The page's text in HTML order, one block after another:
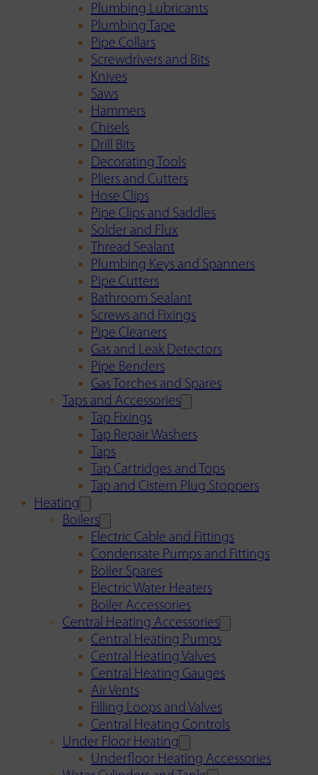
Plumbing Lubricants
Plumbing Tape
Pipe Collars
Screwdrivers and Bits
Knives
Saws
Hammers
Chisels
Drill Bits
Decorating Tools
Pliers and Cutters
Hose Clips
Pipe Clips and Saddles
Solder and Flux
Thread Sealant
Plumbing Keys and Spanners
Pipe Cutters
Bathroom Sealant
Screws and Fixings
Pipe Cleaners
Gas and Leak Detectors
Pipe Benders
Gas Torches and Spares
Taps and Accessories
Tap Fixings
Tap Repair Washers
Taps
Tap Cartridges and Tops
Tap and Cistern Plug Stoppers
Heating
Boilers
Electric Cable and Fittings
Condensate Pumps and Fittings
Boiler Spares
Electric Water Heaters
Boiler Accessories
Central Heating Accessories
Central Heating Pumps
Central Heating Valves
Central Heating Gauges
Air Vents
Filling Loops and Valves
Central Heating Controls
Under Floor Heating
Underfloor Heating Accessories